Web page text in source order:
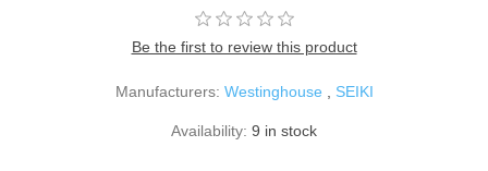
Be the first to review this product
Manufacturers: Westinghouse SEIKI
Availability: 9 in stock